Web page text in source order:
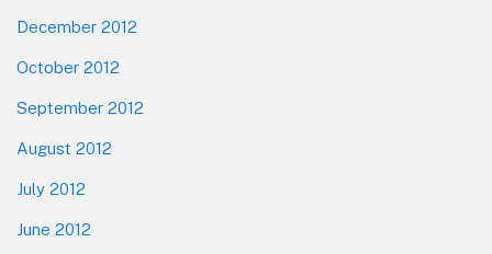
December 2012
October 2012
September 2012
August 2012
July 2012
June 2012